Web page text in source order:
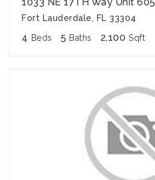
Fort Lauderdale, FL 33304
4 Beds 5 Baths 2,100 Sqft